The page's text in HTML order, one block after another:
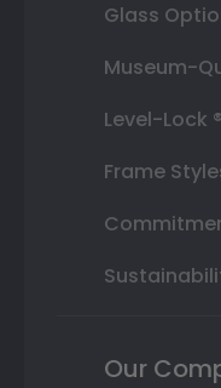
Glass
Museum-
Level-Lock
Frame
Our